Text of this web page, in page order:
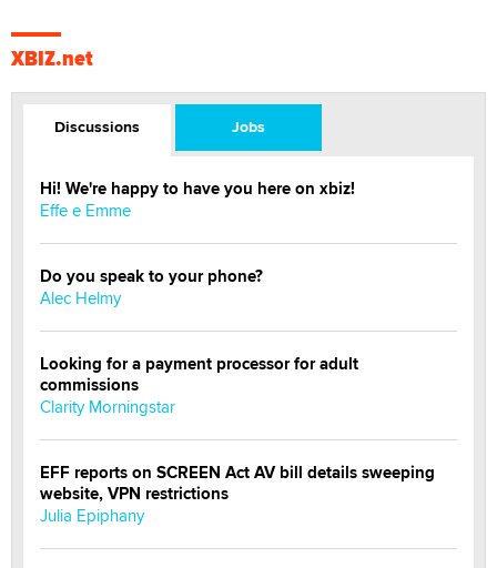
XBIZ.net
Discussions Jobs
Hi! We're happy to have you here on xbiz!
Effe e Emme
Do you speak to your phone?
Alec Helmy
Looking for a payment processor for adult
commissions
Clarity Morningstar
EFF reports on SCREEN Act AV bill details sweeping
website, VPN restrictions
Julia Epiphany